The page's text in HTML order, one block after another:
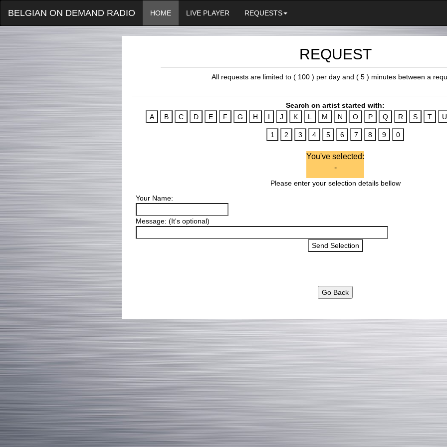
BELGIAN ON DEMAND RADIO HOME LIVE PLAYER REQUESTS
REQUEST
All requests are limited to ( 100 ) per day and ( 5 ) minutes between a
Search on artist started with:
You've selected:
-
Please enter your selection details bellow
Your Name:
Message: (It's optional)
Go Back